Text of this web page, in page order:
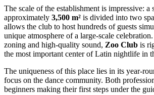
The scale of the establishment is impressive: a
approximately 3,500 m² is divided into two
allows the club to host hundreds of guests
unique atmosphere of a large-scale
zoning and high-quality sound, Zoo Club is
the most important center of Latin nightlife in
The uniqueness of this place lies in its year-
focus on the dance community. Both
beginners making their first steps under the